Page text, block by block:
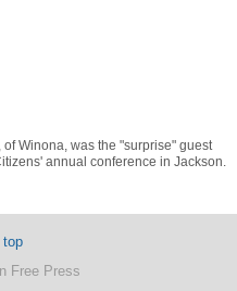
Winona, was the "surprise" guest
annual conference in Jackson.
top
Free Press